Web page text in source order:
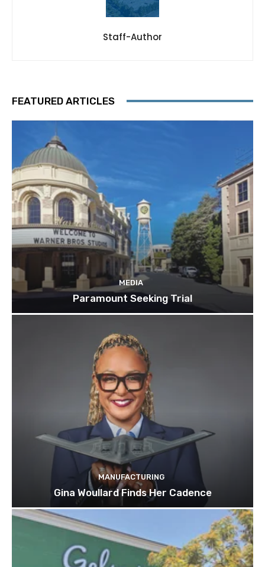
Staff-Author
FEATURED ARTICLES
MEDIA
Paramount Seeking Trial
MANUFACTURING
Gina Woullard Finds Her Cadence